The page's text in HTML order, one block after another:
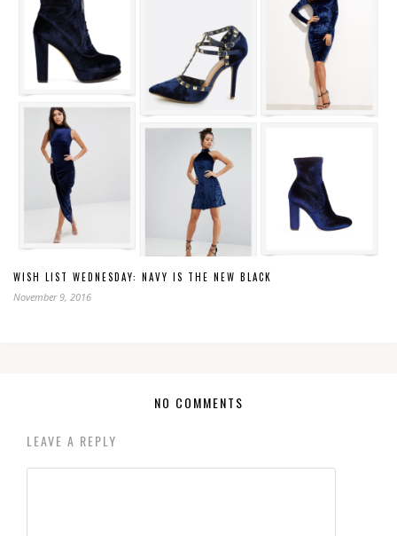
WISH LIST WEDNESDAY: NAVY IS THE NEW BLACK
November 9, 2016
NO COMMENTS
LEAVE A REPLY